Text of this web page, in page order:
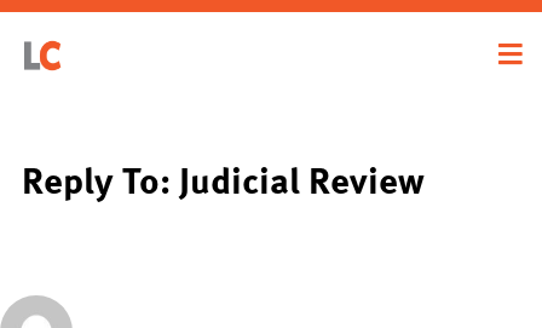
Reply To: Judicial Review